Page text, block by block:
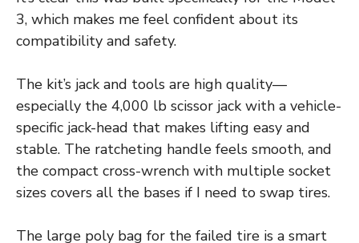
3, which makes me feel confident about its
compatibility and safety.
The kit’s jack and tools are high quality—
especially the 4,000 lb scissor jack with a vehicle-
specific jack-head that makes lifting easy and
stable. The ratcheting handle feels smooth, and
the compact cross-wrench with multiple socket
sizes covers all the bases if I need to swap tires.
The large poly bag for the failed tire is a smart